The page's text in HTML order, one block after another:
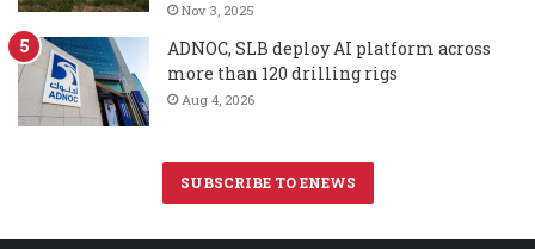
Nov 3, 2025
ADNOC, SLB deploy AI platform across
more than 120 drilling rigs
Aug 4, 2026
SUBSCRIBE TO ENEWS